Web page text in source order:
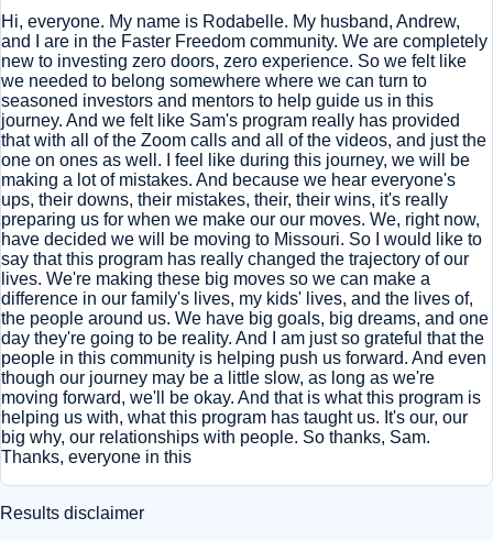
Hi, everyone. My name is Rodabelle. My husband, Andrew,
and I are in the Faster Freedom community. We are completely
new to investing zero doors, zero experience. So we felt like
we needed to belong somewhere where we can turn to
seasoned investors and mentors to help guide us in this
journey. And we felt like Sam's program really has provided
that with all of the Zoom calls and all of the videos, and just the
one on ones as well. I feel like during this journey, we will be
making a lot of mistakes. And because we hear everyone's
ups, their downs, their mistakes, their, their wins, it's really
preparing us for when we make our our moves. We, right now,
have decided we will be moving to Missouri. So I would like to
say that this program has really changed the trajectory of our
lives. We're making these big moves so we can make a
difference in our family's lives, my kids' lives, and the lives of,
the people around us. We have big goals, big dreams, and one
day they're going to be reality. And I am just so grateful that the
people in this community is helping push us forward. And even
though our journey may be a little slow, as long as we're
moving forward, we'll be okay. And that is what this program is
helping us with, what this program has taught us. It's our, our
big why, our relationships with people. So thanks, Sam.
Thanks, everyone in this
Results disclaimer